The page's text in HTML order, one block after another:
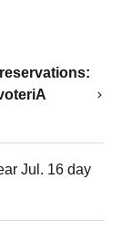
Jul. 16 day